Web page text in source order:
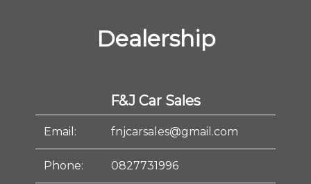
Dealership
F&J Car Sales
Email: fnjcarsales@gmail.com
Phone: 0827731996